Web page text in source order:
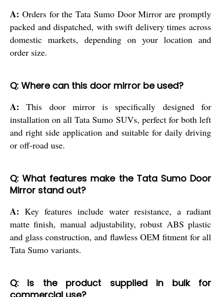
A: Orders for the Tata Sumo Door Mirror are promptly
packed and dispatched, with swift delivery times across
domestic markets, depending on your location and
order size.
Q: Where can this door mirror be used?
A: This door mirror is specifically designed for
installation on all Tata Sumo SUVs, perfect for both left
and right side application and suitable for daily driving
or off-road use.
Q: What features make the Tata Sumo Door
Mirror stand out?
A: Key features include water resistance, a radiant
matte finish, manual adjustability, robust ABS plastic
and glass construction, and flawless OEM fitment for all
Tata Sumo variants.
Q: Is the product supplied in bulk for